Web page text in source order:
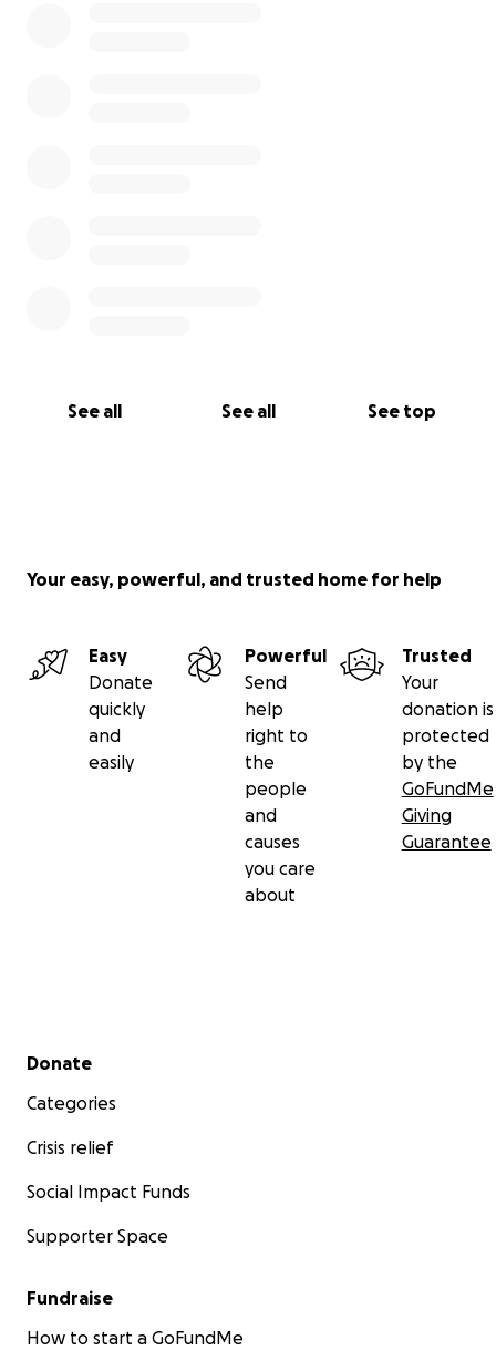
See all See all See top
Your easy, powerful, and trusted home for help
Easy
Donate
quickly
and
easily
Powerful
Send
help
right to
the
people
and
causes
you care
about
Trusted
Your
donation is
protected
by the
GoFundMe
Giving
Guarantee
Secondary menu
Donate
Categories
Crisis relief
Social Impact Funds
Supporter Space
Fundraise
How to start a GoFundMe